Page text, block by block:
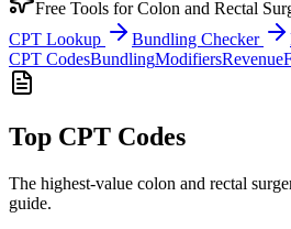
Free Tools forColon and Rectal
CPT Lookup
Bundling Checker
CPT CodesBundlingModifiersRevenue
Top CPT Codes
The highest-value colon and rectal
guide.